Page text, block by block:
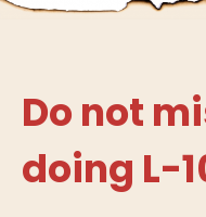
Do not
doing L-